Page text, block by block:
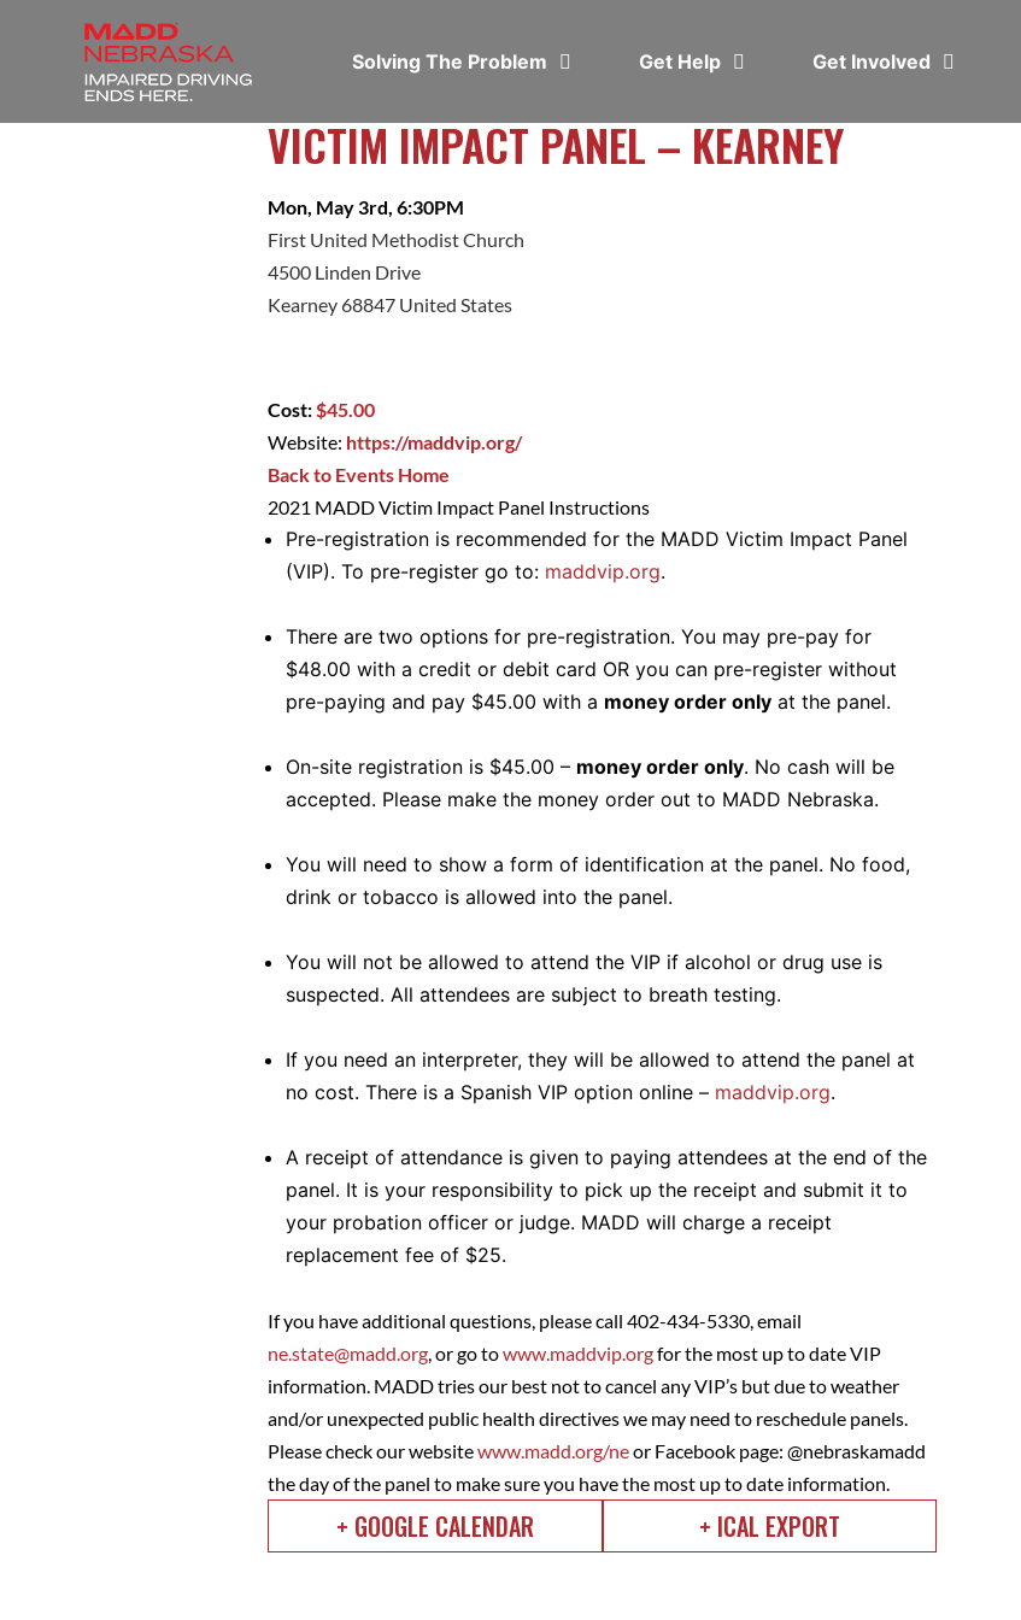
Solving The Problem Get Help Get Involved
VICTIM IMPACT PANEL – KEARNEY
Mon, May 3rd, 6:30PM
First United Methodist Church
4500 Linden Drive
Kearney 68847 United States
Cost:$45.00
Website: https://maddvip.org/
Back to Events Home
2021 MADD Victim Impact Panel Instructions
Pre-registration is recommended for the MADD Victim Impact Panel
(VIP). To pre-register go to: maddvip.org.
There are two options for pre-registration. You may pre-pay for
$48.00 with a credit or debit card OR you can pre-register without
pre-paying and pay $45.00 with a money order only at the panel.
On-site registration is $45.00 – money order only. No cash will be
accepted. Please make the money order out to MADD Nebraska.
You will need to show a form of identification at the panel. No food,
drink or tobacco is allowed into the panel.
You will not be allowed to attend the VIP if alcohol or drug use is
suspected. All attendees are subject to breath testing.
If you need an interpreter, they will be allowed to attend the panel at
no cost. There is a Spanish VIP option online – maddvip.org.
A receipt of attendance is given to paying attendees at the end of the
panel. It is your responsibility to pick up the receipt and submit it to
your probation officer or judge. MADD will charge a receipt
replacement fee of $25.
If you have additional questions, please call 402-434-5330, email
ne.state@madd.org, or go towww.maddvip.orgfor the most up to date VIP
information. MADD tries our best not to cancel any VIP’s but due to weather
and/or unexpected public health directives we may need to reschedule panels.
Please check our websitewww.madd.org/neor Facebook page: @nebraskamadd
the day of the panel to make sure you have the most up to date information.
+ GOOGLE CALENDAR + ICAL EXPORT